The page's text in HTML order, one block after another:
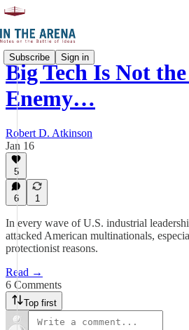
Subscribe Sign in
Big Tech Is Not
Enemy…
Robert D. Atkinson
Jan 16
5
6 1
In every wave of U.S. industrial
attacked American multinationals,
protectionist reasons.
Read →
6 Comments
Top first